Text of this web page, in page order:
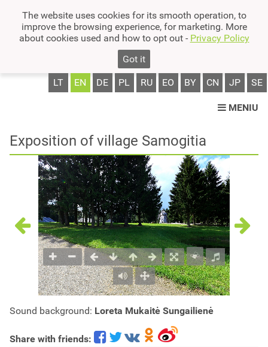
The website uses cookies for its smooth operation, to
improve the browsing experience, for marketing. More
about cookies used and how to opt out - Privacy Policy
Got it
LT EN DE PL RU EO BY CN JP SE
MENIU
Exposition of village Samogitia
Sound background: Loreta Mukaitė Sungailienė
Share with friends: